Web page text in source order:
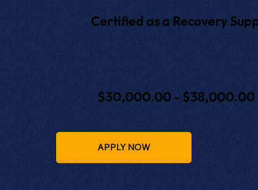
APPLY NOW
Certified as a Recovery
$30,000.00 - $38,000.00